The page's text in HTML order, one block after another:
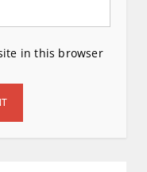
in this browser